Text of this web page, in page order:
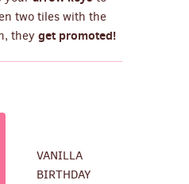
two tiles with the
they get promoted!
VANILLA
BIRTHDAY